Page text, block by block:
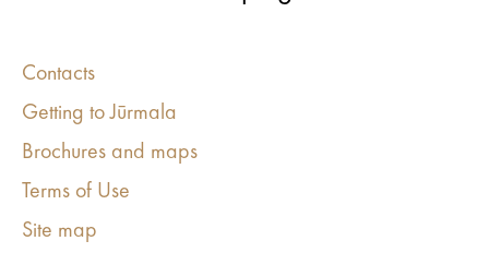
Contacts
Getting to Jūrmala
Brochures and maps
Terms of Use
Site map